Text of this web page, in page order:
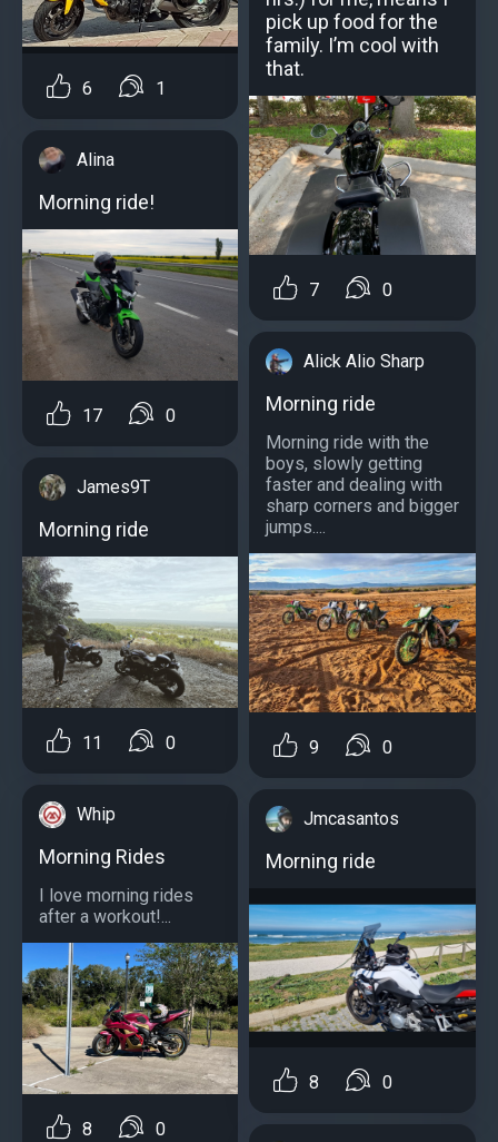
6 1
Alina
Morning ride!
17 0
James9T
Morning ride
11 0
Whip
Morning Rides
I love morning rides
after a workout!...
8 0
pick up food for the
family. I’m cool with
that.
7 0
Alick Alio Sharp
Morning ride
Morning ride with the
boys, slowly getting
faster and dealing with
sharp corners and bigger
jumps....
9 0
Jmcasantos
Morning ride
8 0